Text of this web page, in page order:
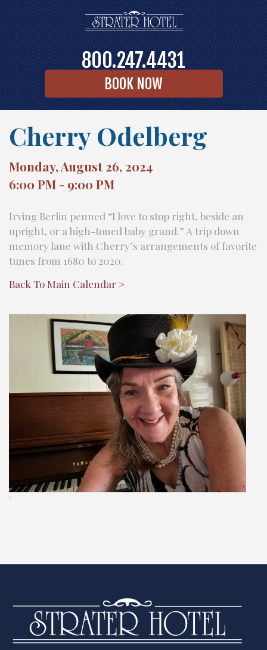
800.247.4431
BOOK NOW
Cherry Odelberg
Monday, August 26, 2024
6:00 PM - 9:00 PM
Irving Berlin penned “I love to stop right, beside an
upright, or a high-toned baby grand.” A trip down
memory lane with Cherry’s arrangements of favorite
tunes from 1680 to 2020.
Back To Main Calendar >
"